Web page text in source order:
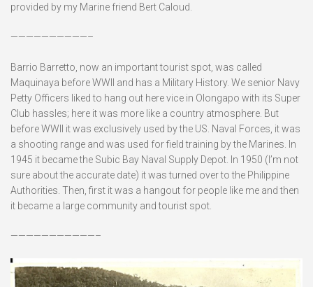
provided by my Marine friend Bert Caloud.
——————————–
Barrio Barretto, now an important tourist spot, was called
Maquinaya before WWII and has a Military History. We senior Navy
Petty Officers liked to hang out here vice in Olongapo with its Super
Club hassles; here it was more like a country atmosphere. But
before WWII it was exclusively used by the US. Naval Forces, it was
a shooting range and was used for field training by the Marines. In
1945 it became the Subic Bay Naval Supply Depot. In 1950 (I’m not
sure about the accurate date) it was turned over to the Philippine
Authorities. Then, first it was a hangout for people like me and then
it became a large community and tourist spot.
———————————–